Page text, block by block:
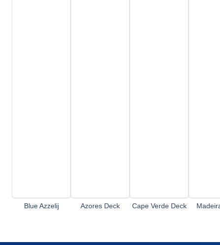
Blue Azzelij
Azores Deck Cape Verde Deck